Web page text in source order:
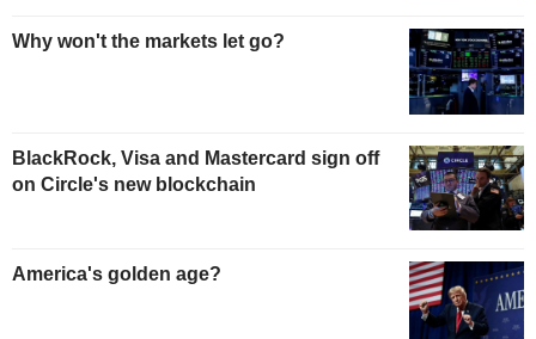
Why won't the markets let go?
BlackRock, Visa and Mastercard sign off
on Circle's new blockchain
America's golden age?